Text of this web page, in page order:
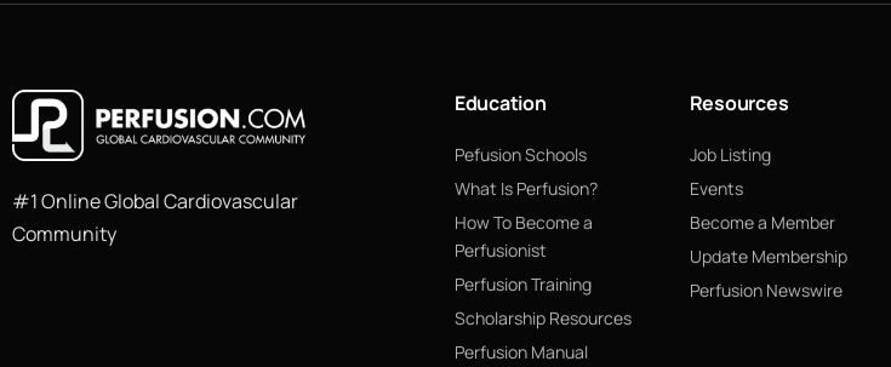
#1 Online Global Cardiovascular
Community
Education
Pefusion Schools
What Is Perfusion?
How To Become a
Perfusionist
Perfusion Training
Scholarship Resources
Perfusion Manual
Resources
Job Listing
Events
Become a Member
Update Membership
Perfusion Newswire